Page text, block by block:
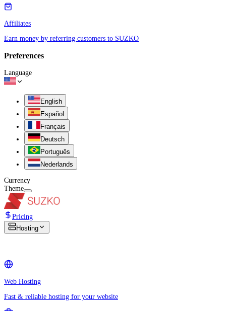
Affiliates
Earn money by referring customers to SUZKO
Preferences
Language
English
Español
Français
Deutsch
Português
Nederlands
Currency
Theme
Pricing
Hosting
Web Hosting
Fast & reliable hosting for your website